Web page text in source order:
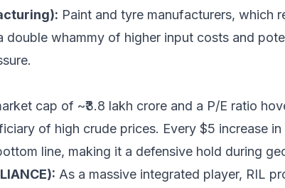
Paint and tyre manufacturers, which
double whammy of higher input costs and
cap of ~₹3.8 lakh crore and a P/E ratio
of high crude prices. Every $5 increase
line, making it a defensive hold during
As a massive integrated player, RIL